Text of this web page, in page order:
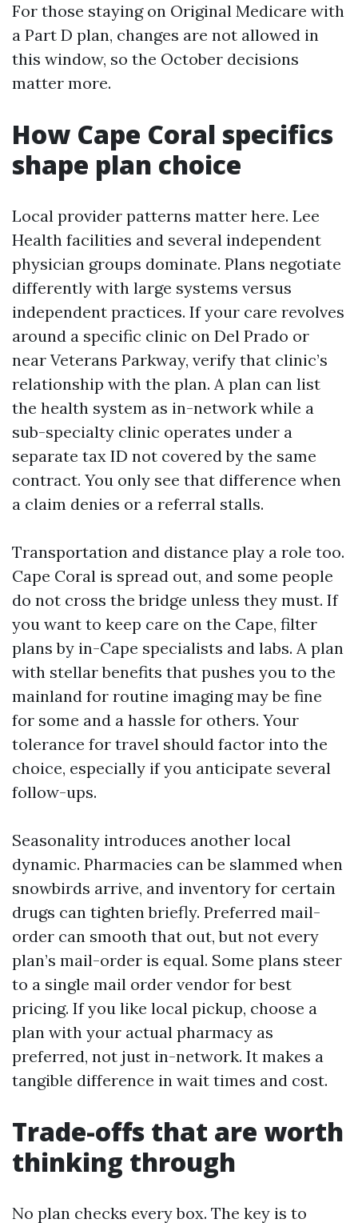
For those staying on Original Medicare with
a Part D plan, changes are not allowed in
this window, so the October decisions
matter more.
How Cape Coral specifics
shape plan choice
Local provider patterns matter here. Lee
Health facilities and several independent
physician groups dominate. Plans negotiate
differently with large systems versus
independent practices. If your care revolves
around a specific clinic on Del Prado or
near Veterans Parkway, verify that clinic’s
relationship with the plan. A plan can list
the health system as in-network while a
sub-specialty clinic operates under a
separate tax ID not covered by the same
contract. You only see that difference when
a claim denies or a referral stalls.
Transportation and distance play a role too.
Cape Coral is spread out, and some people
do not cross the bridge unless they must. If
you want to keep care on the Cape, filter
plans by in-Cape specialists and labs. A plan
with stellar benefits that pushes you to the
mainland for routine imaging may be fine
for some and a hassle for others. Your
tolerance for travel should factor into the
choice, especially if you anticipate several
follow-ups.
Seasonality introduces another local
dynamic. Pharmacies can be slammed when
snowbirds arrive, and inventory for certain
drugs can tighten briefly. Preferred mail-
order can smooth that out, but not every
plan’s mail-order is equal. Some plans steer
to a single mail order vendor for best
pricing. If you like local pickup, choose a
plan with your actual pharmacy as
preferred, not just in-network. It makes a
tangible difference in wait times and cost.
Trade-offs that are worth
thinking through
No plan checks every box. The key is to